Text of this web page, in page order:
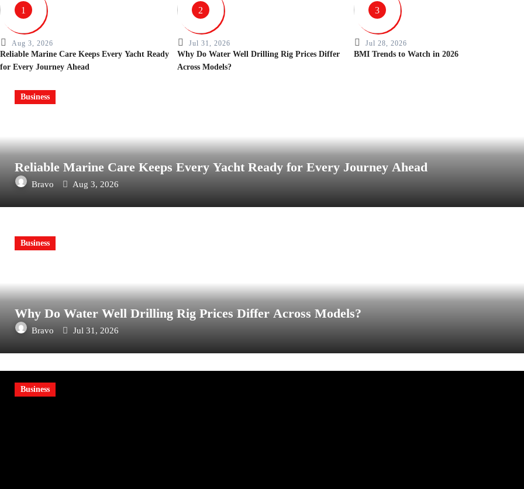
1
Aug 3, 2026
Reliable Marine Care Keeps Every Yacht Ready
for Every Journey Ahead
2
Jul 31, 2026
Why Do Water Well Drilling Rig Prices Differ
Across Models?
3
Jul 28, 2026
BMI Trends to Watch in 2026
Business
Reliable Marine Care Keeps Every Yacht Ready for Every Journey Ahead
Bravo Aug 3, 2026
Business
Why Do Water Well Drilling Rig Prices Differ Across Models?
Bravo Jul 31, 2026
Business